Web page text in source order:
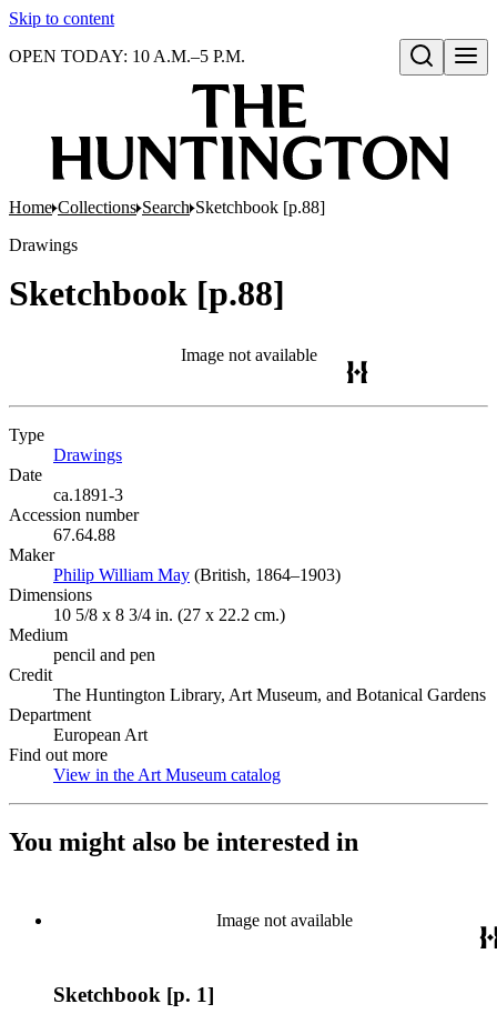
Skip to content
Open search
OPEN TODAY: 10 A.M.–5 P.M.
Home Collections Search Sketchbook [p.88]
Drawings
Sketchbook [p.88]
Image not available
Type
Drawings
Date
ca.1891-3
Accession number
67.64.88
Maker
Philip William May (Opens in new tab)
(British, 1864–1903)
Dimensions
10 5/8 x 8 3/4 in. (27 x 22.2 cm.)
Medium
pencil and pen
Credit
The Huntington Library, Art Museum, and Botanical Gardens
Department
European Art
Find out more
View in the Art Museum catalog
You might also be interested in
Image not available
Sketchbook [p. 1]